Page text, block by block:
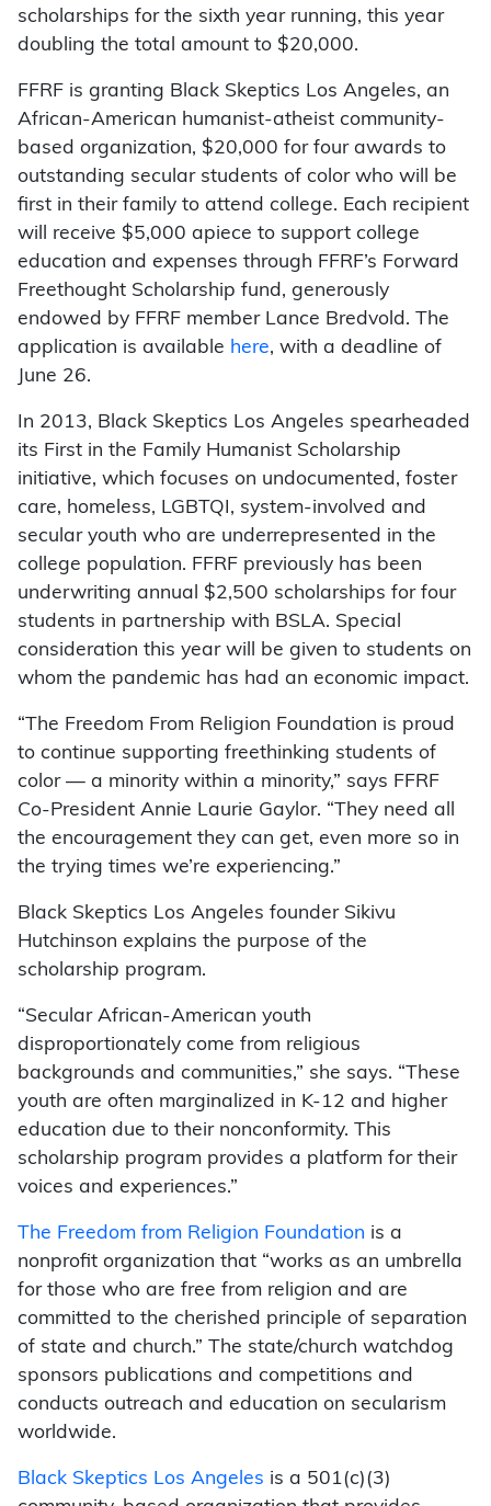
scholarships for the sixth year running, this year
doubling the total amount to $20,000.
FFRF is granting Black Skeptics Los Angeles, an
African-American humanist-atheist community-
based organization, $20,000 for four awards to
outstanding secular students of color who will be
first in their family to attend college. Each recipient
will receive $5,000 apiece to support college
education and expenses through FFRF’s Forward
Freethought Scholarship fund, generously
endowed by FFRF member Lance Bredvold. The
application is available here, with a deadline of
June 26.
In 2013, Black Skeptics Los Angeles spearheaded
its First in the Family Humanist Scholarship
initiative, which focuses on undocumented, foster
care, homeless, LGBTQI, system-involved and
secular youth who are underrepresented in the
college population. FFRF previously has been
underwriting annual $2,500 scholarships for four
students in partnership with BSLA. Special
consideration this year will be given to students on
whom the pandemic has had an economic impact.
“The Freedom From Religion Foundation is proud
to continue supporting freethinking students of
color — a minority within a minority,” says FFRF
Co-President Annie Laurie Gaylor. “They need all
the encouragement they can get, even more so in
the trying times we’re experiencing.”
Black Skeptics Los Angeles founder Sikivu
Hutchinson explains the purpose of the
scholarship program.
“Secular African-American youth
disproportionately come from religious
backgrounds and communities,” she says. “These
youth are often marginalized in K-12 and higher
education due to their nonconformity. This
scholarship program provides a platform for their
voices and experiences.”
The Freedom from Religion Foundation is a
nonprofit organization that “works as an umbrella
for those who are free from religion and are
committed to the cherished principle of separation
of state and church.” The state/church watchdog
sponsors publications and competitions and
conducts outreach and education on secularism
worldwide.
Black Skeptics Los Angeles is a 501(c)(3)